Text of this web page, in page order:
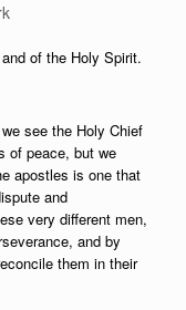
of the Holy Spirit.
see the Holy Chief
of peace, but we
apostles is one that
and
very different men,
and by
them in their